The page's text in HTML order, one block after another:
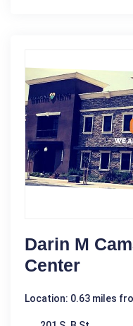
Darin M
Center
Location: 0.63 miles